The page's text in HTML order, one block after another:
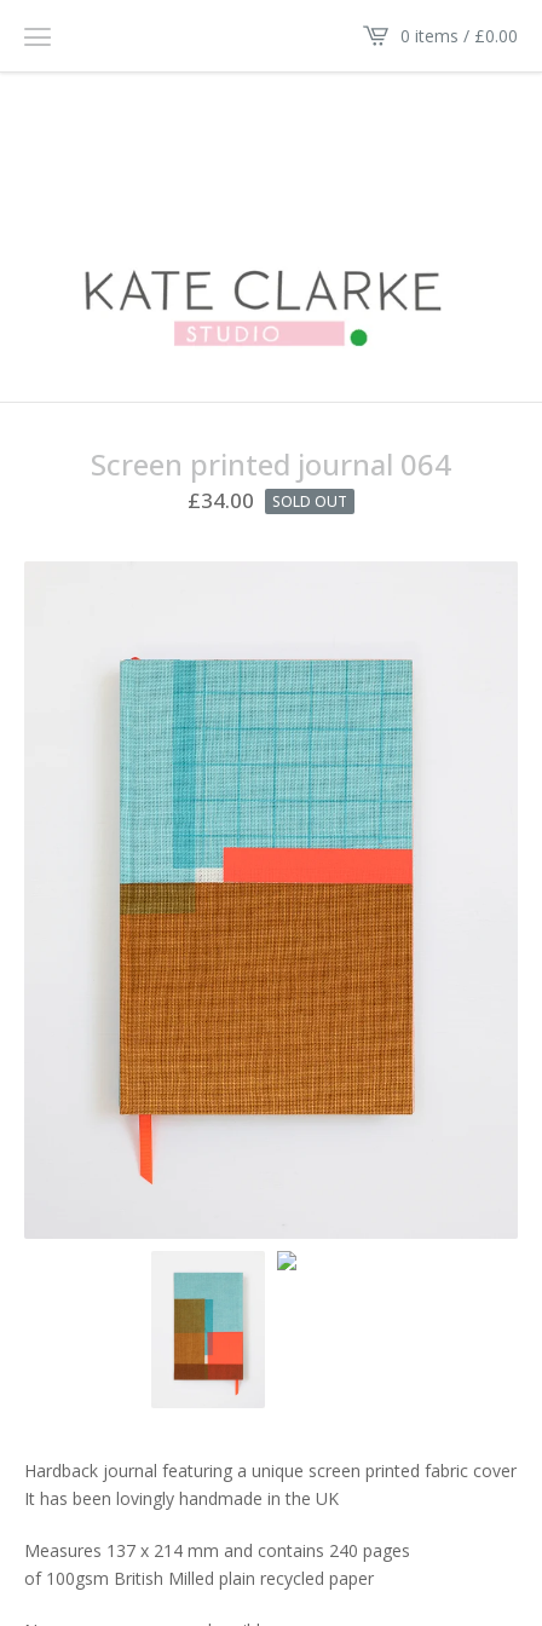
0 items / £0.00
Screen printed journal 064
£34.00 SOLD OUT
Hardback journal featuring a unique screen printed fabric cover
It has been lovingly handmade in the UK
Measures 137 x 214 mm and contains 240 pages
of 100gsm British Milled plain recycled paper